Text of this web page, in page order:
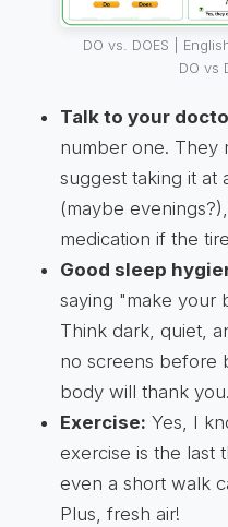
DO vs. DOES |
DO vs
Talk to your
number one. They
suggest taking it at
(maybe
medication if the
Good sleep
saying "make your
Think dark, quiet,
no screens before
body will thank you.
Exercise: Yes, I
exercise is the last
even a short walk
Plus, fresh air!